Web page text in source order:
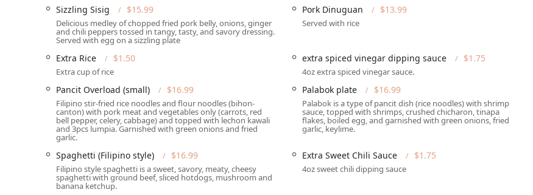
dining.
Signature Appetizers & Desserts:No meal is complete without their appetizers like the highly-praised
their sweet treats. TheHalo-Halo Special
is a phenomenal, iconic Filipino dessert that is a highlight for many customers. They also offer a unique twist with
drinks likeUbe Horchata
Live Music & Atmosphere:Tambayan boasts a lively atmosphere and is known for its live music, which adds a layer
of vibrant culture and entertainment to the dining experience. The restaurant is family-friendly, great for groups,
and prides itself on being an inclusive space, welcoming the LGBTQ+ community.
Flexible Meal Times:Catering to a variety of schedules, they offer dining options from breakfast and brunch
through to late-night food, ensuring a delicious Filipino meal is available whenever a craving hits. The menu
features small plates, quick bite options, and vegetarian options like theTortang Talong (eggplant omelet) and
Pancit (Vegetable Only).
Platter Options for Groups:
Sizzling Sisig $15.99
Delicious medley of chopped fried pork belly, onions, ginger
and chili peppers tossed in tangy, tasty, and savory dressing.
Served with egg on a sizzling plate
Pork Dinuguan $13.99
Served with rice
Extra Rice $1.50
Extra cup of rice
extra spiced vinegar dipping sauce $1.75
4oz extra spiced vinegar sauce.
Pancit Overload (small) $16.99
Filipino stir-fried rice noodles and flour noodles (bihon-
canton) with pork meat and vegetables only (carrots, red
bell pepper, celery, cabbage) and topped with lechon kawali
and 3pcs lumpia. Garnished with green onions and fried
garlic.
Palabok plate $16.99
Palabok is a type of pancit dish (rice noodles) with shrimp
sauce, topped with shrimps, crushed chicharon, tinapa
flakes, boiled egg, and garnished with green onions, fried
garlic, keylime.
Spaghetti (Filipino style) $16.99
Filipino style spaghetti is a sweet, savory, meaty, cheesy
spaghetti with ground beef, sliced hotdogs, mushroom and
banana ketchup.
Extra Sweet Chili Sauce $1.75
4oz sweet chili dipping sauce